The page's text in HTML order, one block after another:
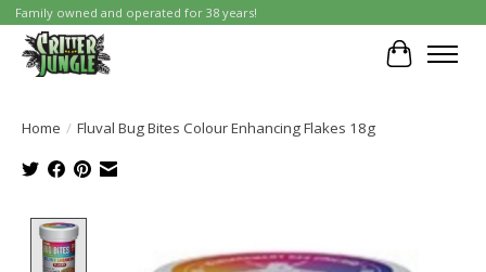
Family owned and operated for 38 years!
Cart
Home / Fluval Bug Bites Colour Enhancing Flakes 18g